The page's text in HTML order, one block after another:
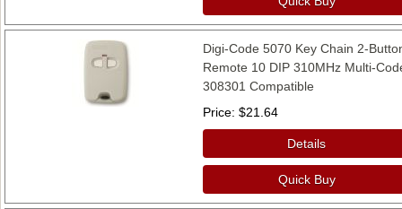
Digi-Code 5070 Key Chain 2-
Remote 10 DIP 310MHz Multi-
308301 Compatible
Price $21.64
Details
Quick Buy